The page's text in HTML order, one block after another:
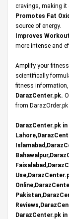
cravings, making it
Promotes Fat
source of energy.
Improves
more intense and
Amplify your
scientifically
fitness information,
DarazCenter.pk.
from
DarazCenter.pk
DarazCenter.pk